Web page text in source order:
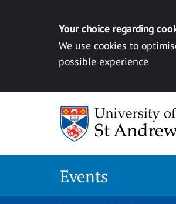
Your choice regarding
We use cookies to
possible experience
Events